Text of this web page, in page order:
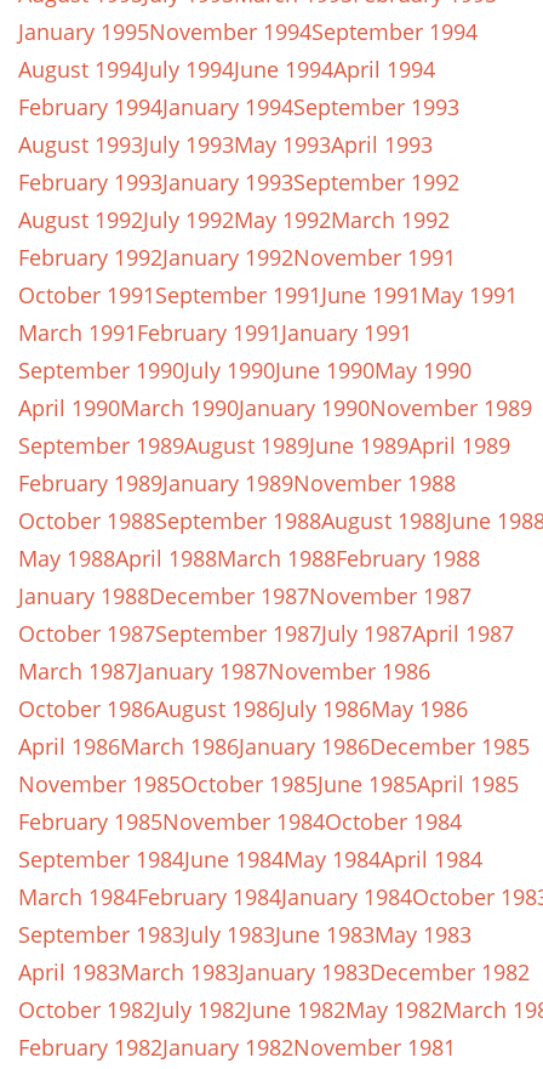
January 1995November 1994September 1994
August 1994July 1994June 1994April 1994
February 1994January 1994September 1993
August 1993July 1993May 1993April 1993
February 1993January 1993September 1992
August 1992July 1992May 1992March 1992
February 1992January 1992November 1991
October 1991September 1991June 1991May 1991
March 1991February 1991January 1991
September 1990July 1990June 1990May 1990
April 1990March 1990January 1990November 1989
September 1989August 1989June 1989April 1989
February 1989January 1989November 1988
October 1988September 1988August 1988June
May 1988April 1988March 1988February 1988
January 1988December 1987November 1987
October 1987September 1987July 1987April 1987
March 1987January 1987November 1986
October 1986August 1986July 1986May 1986
April 1986March 1986January 1986December 1985
November 1985October 1985June 1985April 1985
February 1985November 1984October 1984
September 1984June 1984May 1984April 1984
March 1984February 1984January 1984October
September 1983July 1983June 1983May 1983
April 1983March 1983January 1983December 1982
October 1982July 1982June 1982May 1982March
February 1982January 1982November 1981